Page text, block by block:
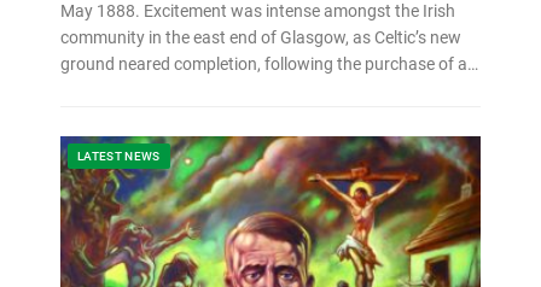
May 1888. Excitement was intense amongst the Irish
community in the east end of Glasgow, as Celtic’s new
ground neared completion, following the purchase of a…
LATEST NEWS